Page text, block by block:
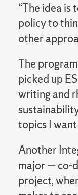
“The idea
policy to
other
The
picked up
writing and
topics I
Another
major — co-
project,